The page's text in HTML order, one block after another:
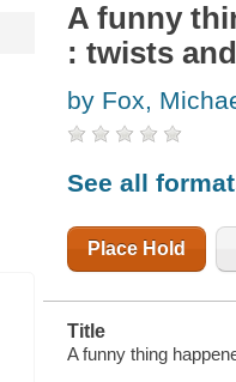
A funny
: twists
by Fox,
See all
Place Hold
Title
A funny thing